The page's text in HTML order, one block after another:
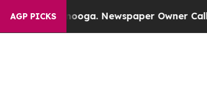
AGP PICKSNewspaper Owner Calls the